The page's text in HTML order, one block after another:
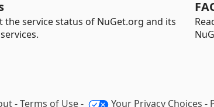
the service status of NuGet.org and its
-Terms of Use- Your Privacy Choices -